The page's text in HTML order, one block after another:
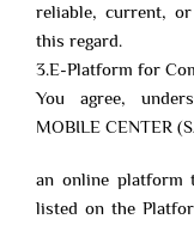
reliable, current,
this regard.
3.E-Platform for
You agree,
MOBILE CENTER
an online platform
listed on the